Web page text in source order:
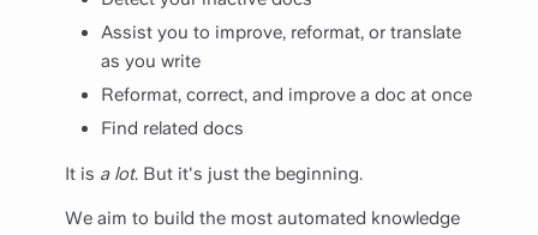
Assist you to improve, reformat, or translate
as you write
Reformat, correct, and improve a doc at once
Find related docs
It is a lot. But it's just the beginning.
We aim to build the most automated knowledge